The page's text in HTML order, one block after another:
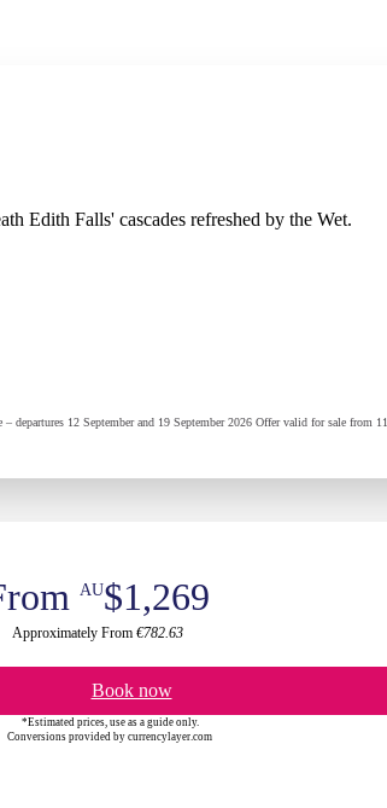
Edith Falls' cascades refreshed by the Wet.
12 September and 19 September 2026 Offer valid for sale from
AU$1,269
Approximately From €782.63
Book now
*Estimated prices, use as a guide only.
Conversions provided by currencylayer.com